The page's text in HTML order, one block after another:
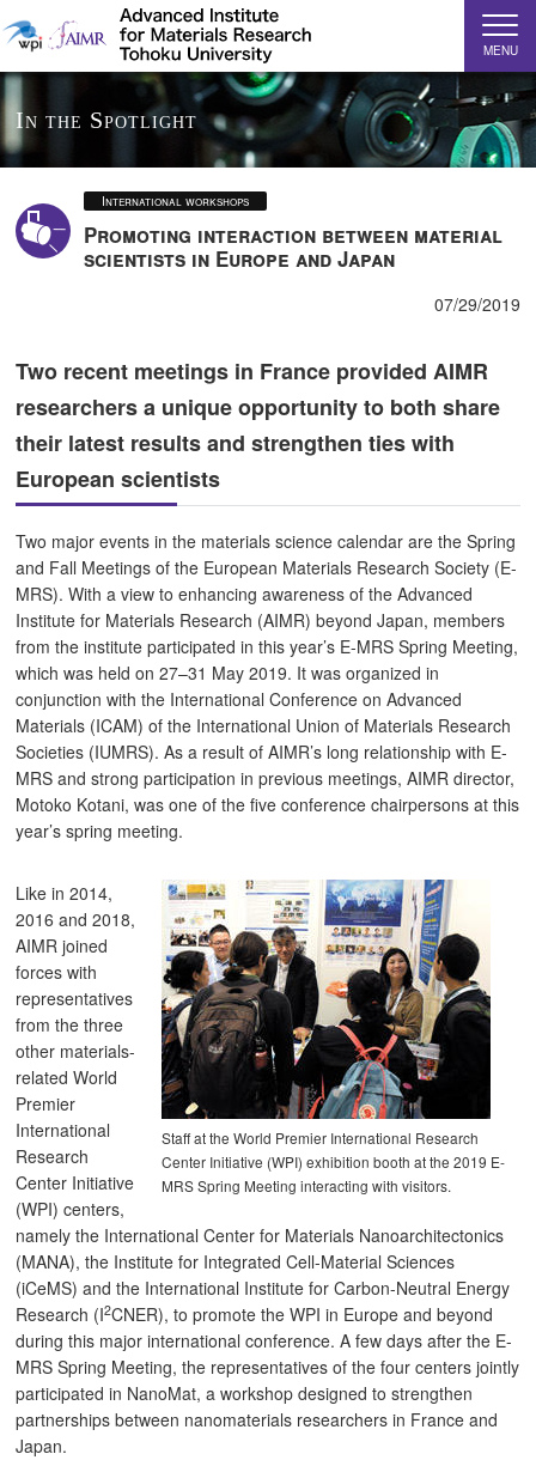
MENU
In the Spotlight
International workshops
Promoting interaction between material
scientists in Europe and Japan
07/29/2019
Two recent meetings in France provided AIMR
researchers a unique opportunity to both share
their latest results and strengthen ties with
European scientists
Two major events in the materials science calendar are the Spring
and Fall Meetings of the European Materials Research Society (E-
MRS). With a view to enhancing awareness of the Advanced
Institute for Materials Research (AIMR) beyond Japan, members
from the institute participated in this year’s E-MRS Spring Meeting,
which was held on 27–31 May 2019. It was organized in
conjunction with the International Conference on Advanced
Materials (ICAM) of the International Union of Materials Research
Societies (IUMRS). As a result of AIMR’s long relationship with E-
MRS and strong participation in previous meetings, AIMR director,
Motoko Kotani, was one of the five conference chairpersons at this
year’s spring meeting.
Staff at the World Premier International Research
Center Initiative (WPI) exhibition booth at the 2019 E-
MRS Spring Meeting interacting with visitors.
Like in 2014,
2016 and 2018,
AIMR joined
forces with
representatives
from the three
other materials-
related World
Premier
International
Research
Center Initiative
(WPI) centers,
namely the International Center for Materials Nanoarchitectonics
(MANA), the Institute for Integrated Cell-Material Sciences
(iCeMS) and the International Institute for Carbon-Neutral Energy
Research (I2CNER), to promote the WPI in Europe and beyond
during this major international conference. A few days after the E-
MRS Spring Meeting, the representatives of the four centers jointly
participated in NanoMat, a workshop designed to strengthen
partnerships between nanomaterials researchers in France and
Japan.